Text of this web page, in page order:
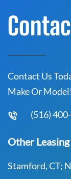
Contact Us
Make Or Model!
(516)
Other
Stamford, CT;